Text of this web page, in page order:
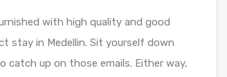
with high quality and good
stay in Medellin. Sit yourself down
up on those emails. Either way,